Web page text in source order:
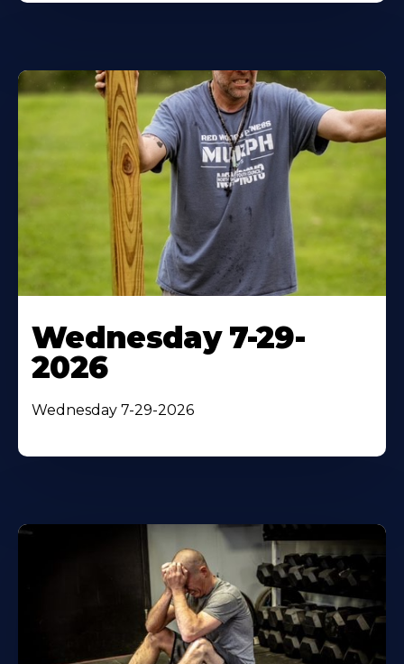
Wednesday 7-29-
2026
Wednesday 7-29-2026